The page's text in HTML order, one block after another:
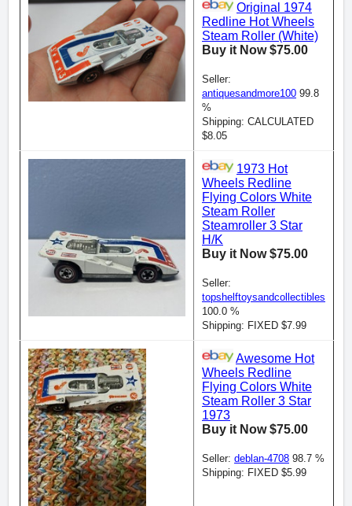
Original 1974
Redline Hot Wheels
Steam Roller (White)
Buy it Now $75.00
Seller:
antiquesandmore100 99.8
%
Shipping: CALCULATED
$8.05
1973 Hot
Wheels Redline
Flying Colors White
Steam Roller
Steamroller 3 Star
H/K
Buy it Now $75.00
Seller:
topshelftoysandcollectibles
100.0 %
Shipping: FIXED $7.99
Awesome Hot
Wheels Redline
Flying Colors White
Steam Roller 3 Star
1973
Buy it Now $75.00
Seller: deblan-4708 98.7 %
Shipping: FIXED $5.99